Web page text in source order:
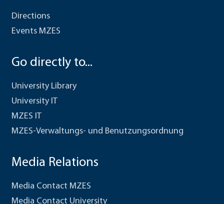
Directions
Events MZES
Go directly to...
University Library
University IT
MZES IT
MZES-Verwaltungs- und Benutzungsordnung
Media Relations
Media Contact MZES
Media Contact University